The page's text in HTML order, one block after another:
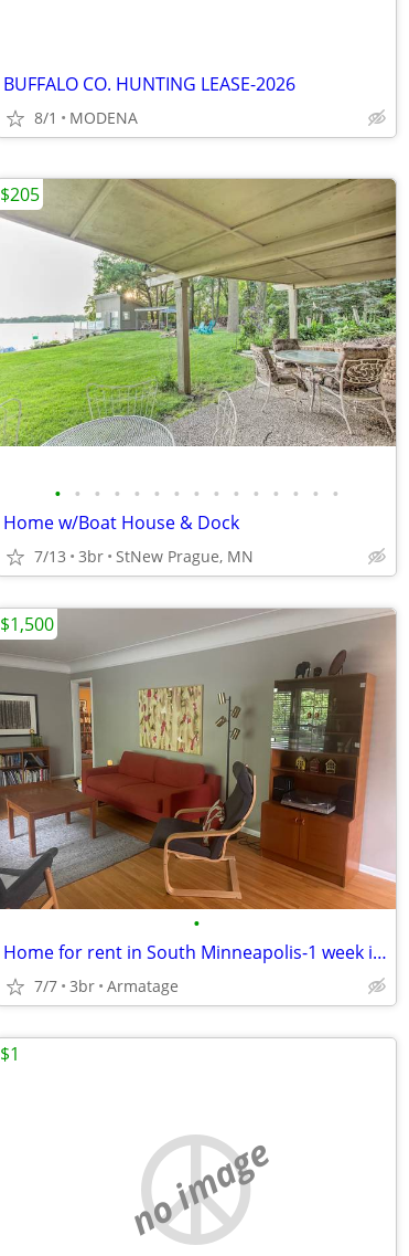
BUFFALO CO. HUNTING LEASE-2026
8/1 MODENA
• • • • • • • • • • • • • • •
Home w/Boat House & Dock
7/13 3br StNew Prague, MN
$205
•
Home for rent in South Minneapolis-1 week in August
7/7 3br Armatage
$1,500
no image
$1